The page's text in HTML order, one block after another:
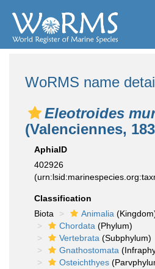
WoRMS name
Eleotroides
(Valenciennes,
AphiaID
402926
Classification
Biota
Animalia
Chordata (Phylum)
Vertebrata (Subphylum)
Gnathostomata
Osteichthyes